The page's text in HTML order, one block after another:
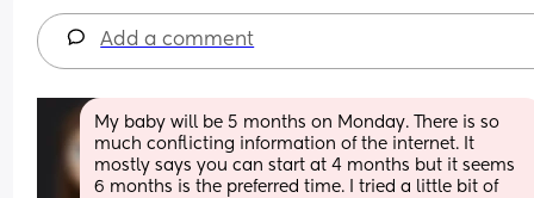
Add a comment
My baby will be 5 months on Monday. There is so
much conflicting information of the internet. It
mostly says you can start at 4 months but it seems
6 months is the preferred time. I tried a little bit of